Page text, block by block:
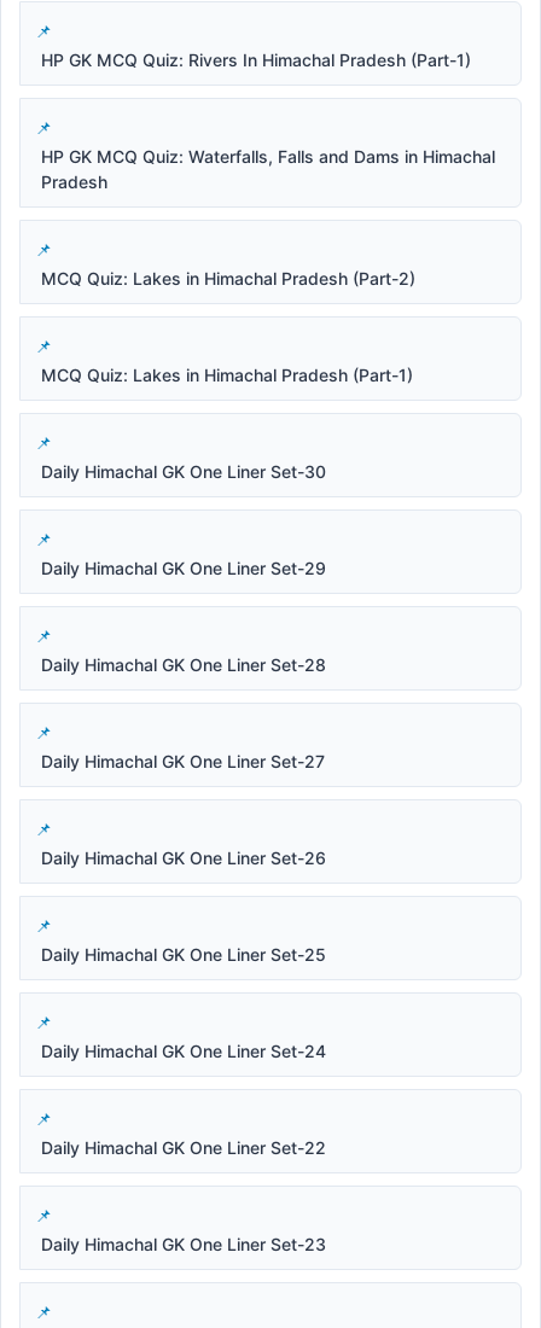
HP GK MCQ Quiz: Rivers In Himachal Pradesh (Part-1)
HP GK MCQ Quiz: Waterfalls, Falls and Dams in Himachal
Pradesh
MCQ Quiz: Lakes in Himachal Pradesh (Part-2)
MCQ Quiz: Lakes in Himachal Pradesh (Part-1)
Daily Himachal GK One Liner Set-30
Daily Himachal GK One Liner Set-29
Daily Himachal GK One Liner Set-28
Daily Himachal GK One Liner Set-27
Daily Himachal GK One Liner Set-26
Daily Himachal GK One Liner Set-25
Daily Himachal GK One Liner Set-24
Daily Himachal GK One Liner Set-22
Daily Himachal GK One Liner Set-23